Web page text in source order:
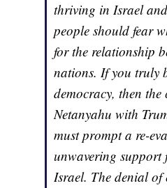
thriving in Israel
people should fear
for the relationship
nations. If you truly
democracy, then
Netanyahu with
must prompt a re-
unwavering support
Israel. The denial of